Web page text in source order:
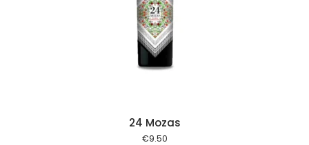
24 Mozas
€9.50